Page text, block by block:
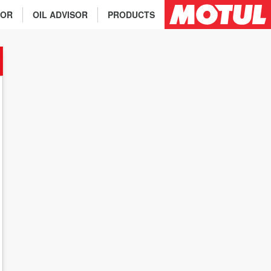
PRODUCTS
OIL ADVISOR